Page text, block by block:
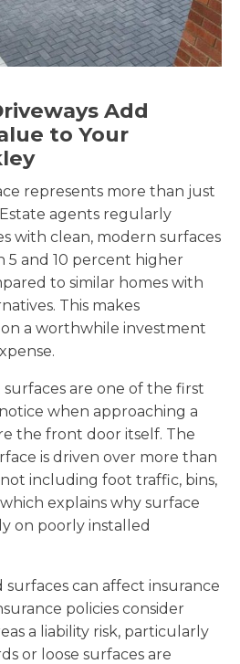
Add
to Your
represents more than just
agents regularly
with clean, modern surfaces
5 and 10 percent higher
to similar homes with
This makes
a worthwhile investment
surfaces are one of the first
when approaching a
the front door itself. The
is driven over more than
not including foot traffic, bins,
explains why surface
on poorly installed
can affect insurance
policies consider
a liability risk, particularly
or loose surfaces are